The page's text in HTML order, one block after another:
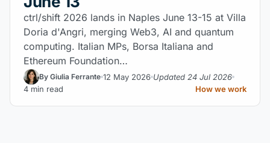
ctrl/shift 2026 lands in Naples June 13-15 at Villa
Doria d'Angri, merging Web3, AI and quantum
computing. Italian MPs, Borsa Italiana and
Ethereum Foundation…
By Giulia Ferrante 12 May 2026 Updated 24 Jul 2026
4 min read
How we work